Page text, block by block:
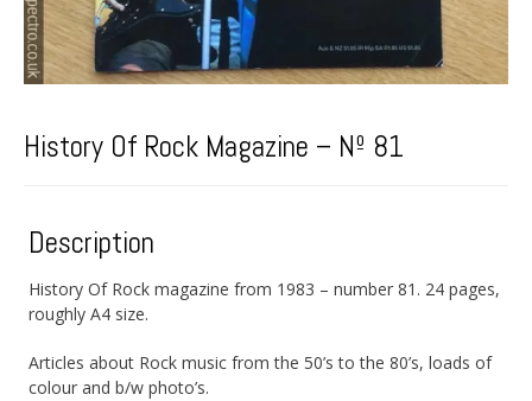
History Of Rock Magazine – Nº 81
Description
History Of Rock magazine from 1983 – number 81. 24 pages,
roughly A4 size.
Articles about Rock music from the 50’s to the 80’s, loads of
colour and b/w photo’s.